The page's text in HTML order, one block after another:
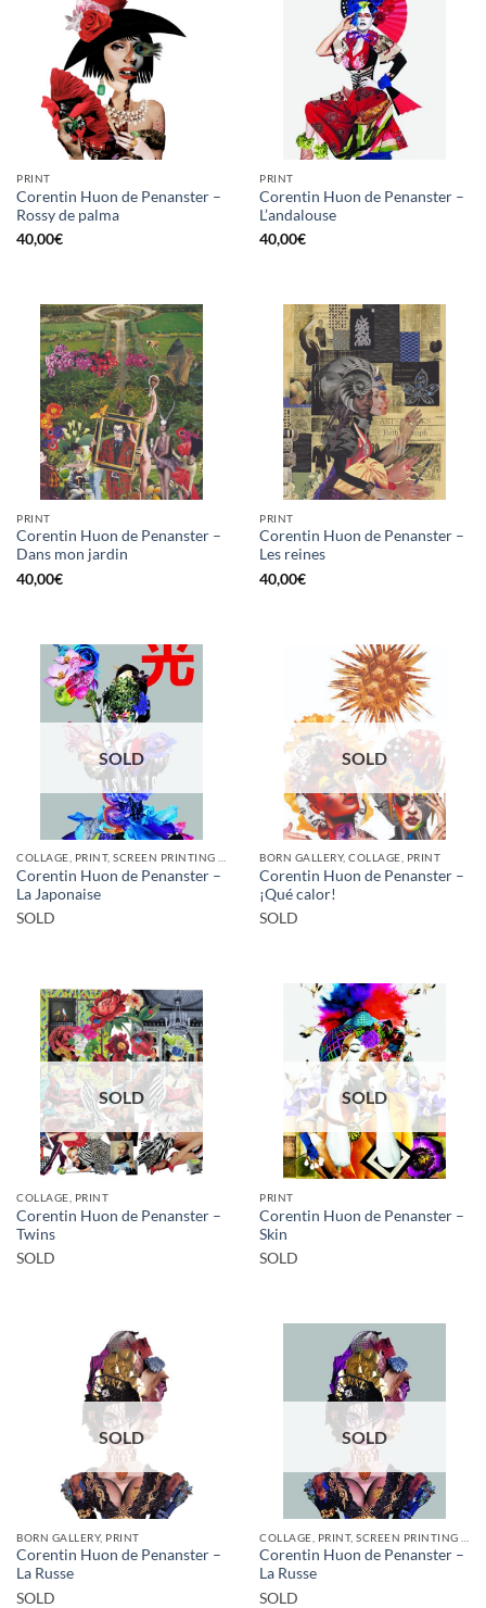
PRINT
Corentin Huon de Penanster –
Rossy de palma
40,00€
PRINT
Corentin Huon de Penanster –
L’andalouse
40,00€
PRINT
Corentin Huon de Penanster –
Dans mon jardin
40,00€
PRINT
Corentin Huon de Penanster –
Les reines
40,00€
SOLD
Corentin Huon de Penanster –
La Japonaise
SOLD
SOLD
BORN GALLERY, COLLAGE, PRINT
Corentin Huon de Penanster –
¡Qué calor!
SOLD
SOLD
COLLAGE, PRINT
Corentin Huon de Penanster –
Twins
SOLD
SOLD
PRINT
Corentin Huon de Penanster –
Skin
SOLD
SOLD
BORN GALLERY, PRINT
Corentin Huon de Penanster –
La Russe
SOLD
SOLD
Corentin Huon de Penanster –
La Russe
SOLD